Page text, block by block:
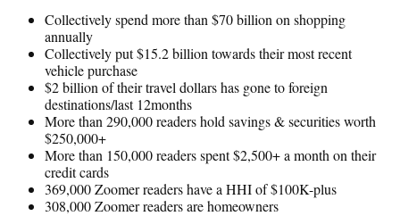
Collectively spend more than $70 billion on shopping
annually
Collectively put $15.2 billion towards their most recent
vehicle purchase
$2 billion of their travel dollars has gone to foreign
destinations/last 12months
More than 290,000 readers hold savings & securities worth
$250,000+
More than 150,000 readers spent $2,500+ a month on their
credit cards
369,000 Zoomer readers have a HHI of $100K-plus
308,000 Zoomer readers are homeowners